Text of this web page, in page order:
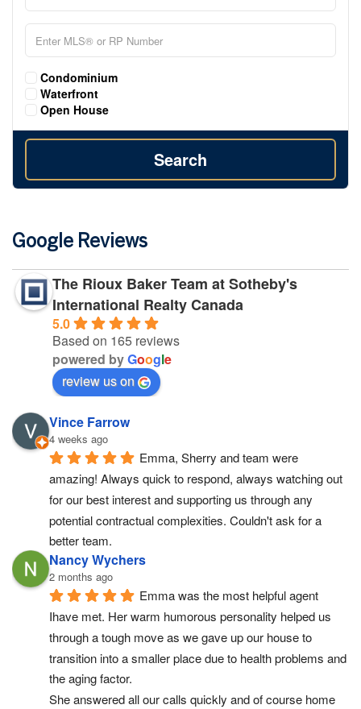
Condominium
Waterfront
Open House
Search
Google Reviews
The Rioux Baker Team at Sotheby's
International Realty Canada
5.0
Based on 165 reviews
powered byGoogle
review us on
Vince Farrow
4 weeks ago
Emma, Sherry and team were
amazing! Always quick to respond, always watching out
for our best interest and supporting us through any
potential contractual complexities. Couldn't ask for a
better team.
Nancy Wychers
2 months ago
Emma was the most helpful agent
Ihave met. Her warm humorous personality helped us
through a tough move as we gave up our house to
transition into a smaller place due to health problems and
the aging factor.
She answered all our calls quickly and of course home